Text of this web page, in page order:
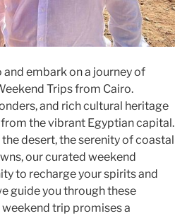
and embark on a journey of
Trips from Cairo.
and rich cultural heritage
the vibrant Egyptian capital.
desert, the serenity of coastal
our curated weekend
to recharge your spirits and
guide you through these
trip promises a